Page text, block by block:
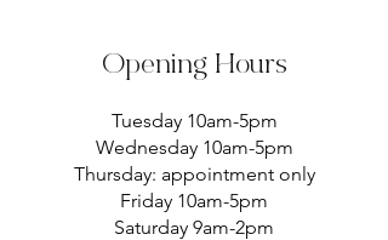
Opening Hours
Tuesday 10am-5pm
Wednesday 10am-5pm
Thursday: appointment only
Friday 10am-5pm
Saturday 9am-2pm